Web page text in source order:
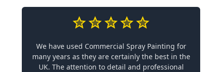
We have used Commercial Spray Painting for
many years as they are certainly the best in the
UK. The attention to detail and professional